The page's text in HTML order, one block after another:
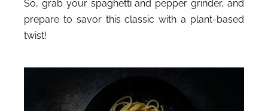
So, grab your spaghetti and pepper grinder, and
prepare to savor this classic with a plant-based
twist!